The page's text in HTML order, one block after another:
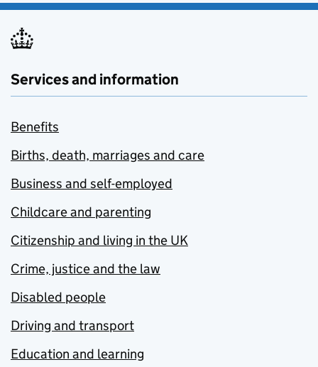
Services and information
Benefits
Births, death, marriages and care
Business and self-employed
Childcare and parenting
Citizenship and living in the UK
Crime, justice and the law
Disabled people
Driving and transport
Education and learning